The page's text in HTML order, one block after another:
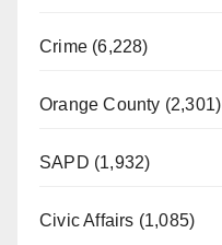
Crime (6,228)
Orange County (2,301)
SAPD (1,932)
Civic Affairs (1,085)